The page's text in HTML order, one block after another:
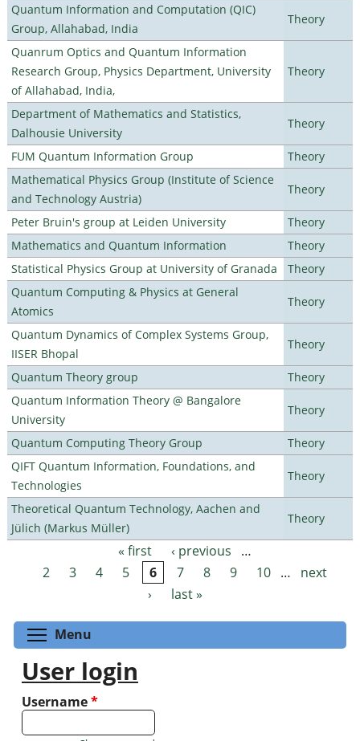
Quantum Information and Computation (QIC)
Group, Allahabad, India
Theory
Quanrum Optics and Quantum Information
Research Group, Physics Department, University
of Allahabad, India,
Theory
Department of Mathematics and Statistics,
Dalhousie University
Theory
FUM Quantum Information Group
Theory
Mathematical Physics Group (Institute of Science
and Technology Austria)
Theory
Peter Bruin's group at Leiden University
Theory
Mathematics and Quantum Information
Theory
Statistical Physics Group at University of Granada
Theory
Quantum Computing & Physics at General
Atomics
Theory
Quantum Dynamics of Complex Systems Group,
IISER Bhopal
Theory
Quantum Theory group
Theory
Quantum Information Theory @ Bangalore
University
Theory
Quantum Computing Theory Group
Theory
QIFT Quantum Information, Foundations, and
Technologies
Theory
Theoretical Quantum Technology, Aachen and
Jülich (Markus Müller)
Theory
Pages « first ‹ previous
…
2
3 4 5 6 7 8 9 10 …
next
›
last »
Menu
User login
Username*